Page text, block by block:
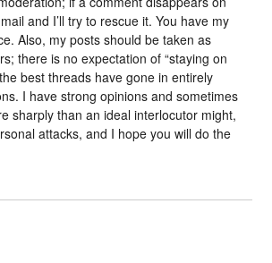
and I’ll try to rescue it. You have my
Also, my posts should be taken as
there is no expectation of “staying on
best threads have gone in entirely
I have strong opinions and sometimes
sharply than an ideal interlocutor might,
attacks, and I hope you will do the